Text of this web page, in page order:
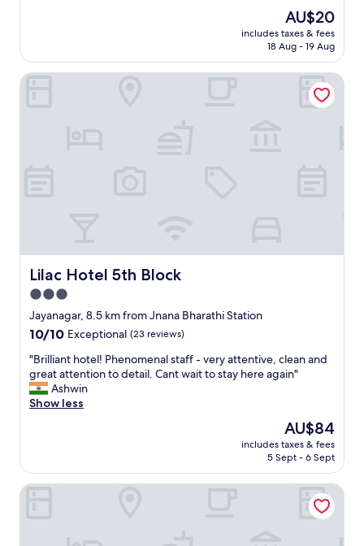
The
price
is
AU$20
includes taxes & fees
18 Aug - 19 Aug
Lilac Hotel 5th Block
Lilac Hotel 5th Block
3.0
star
property
Jayanagar, 8.5 km from Jnana Bharathi Station
10.0
of
10,
Exceptional,
(23
10/10 Exceptional (23 reviews)
"
B
r
i
n
t
"Brilliant hotel! Phenomenal staff - very attentive, clean and
great attention to detail. Cant wait to stay here again"
Ashwin
Show less
The
price
is
AU$84
includes taxes & fees
5 Sept - 6 Sept
Lilac Hotel 5th Block
Vaishnavi Residency